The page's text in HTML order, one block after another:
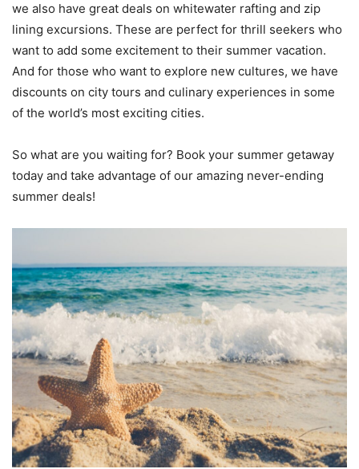
we also have great deals on whitewater rafting and zip
lining excursions. These are perfect for thrill seekers who
want to add some excitement to their summer vacation.
And for those who want to explore new cultures, we have
discounts on city tours and culinary experiences in some
of the world’s most exciting cities.
So what are you waiting for? Book your summer getaway
today and take advantage of our amazing never-ending
summer deals!